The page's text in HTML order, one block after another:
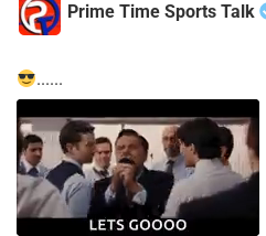
Prime Time Sports Talk
......